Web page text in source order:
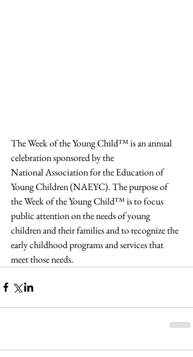
The Week of the Young Child™ is an annual
celebration sponsored by the
National Association for the Education of
Young Children (NAEYC). The purpose of
the Week of the Young Child™ is to focus
public attention on the needs of young
children and their families and to recognize the
early childhood programs and services that
meet those needs.